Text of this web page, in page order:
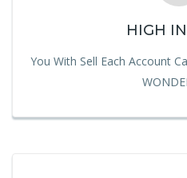
HIGH
You With Sell Each Account